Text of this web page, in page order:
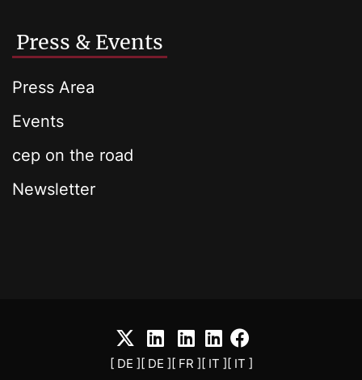
Press & Events
Press Area
Events
cep on the road
Newsletter
[ DE ] [ DE ] [ FR ] [ IT ] [ IT ]